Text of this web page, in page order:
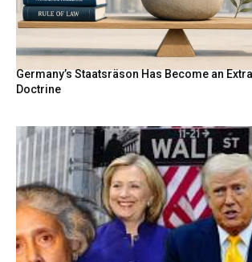
Germany’s Staatsräson Has Become an
Doctrine